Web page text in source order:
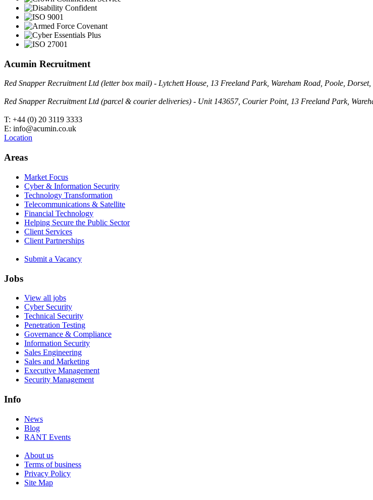
Acumin Recruitment
Red Snapper Recruitment Ltd (letter box mail) - Lytchett House, 13 Freeland Park, Wareham Road, Poole,
Red Snapper Recruitment Ltd (parcel & courier deliveries) - Unit 143657, Courier Point, 13 Freeland Park,
T: +44 (0) 20 3119 3333
E: info@acumin.co.uk
Location
Areas
Market Focus
Cyber & Information Security
Technology Transformation
Telecommunications & Satellite
Financial Technology
Helping Secure the Public Sector
Client Services
Client Partnerships
Submit a Vacancy
Jobs
View all jobs
Cyber Security
Technical Security
Penetration Testing
Governance & Compliance
Information Security
Sales Engineering
Sales and Marketing
Executive Management
Security Management
Info
News
Blog
RANT Events
About us
Terms of business
Privacy Policy
Site Map